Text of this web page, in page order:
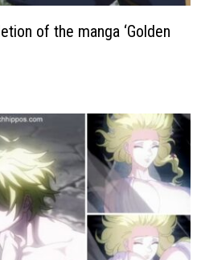
of the manga ‘Golden